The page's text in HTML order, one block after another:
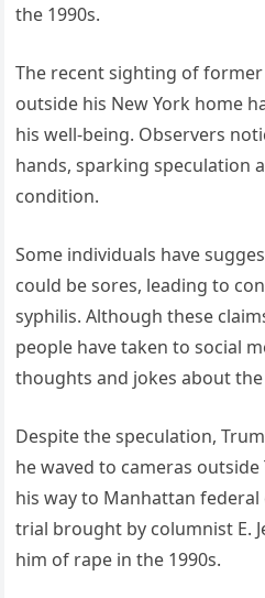
the 1990s.
The recent sighting of
outside his New York home
his well-being. Observers
hands, sparking speculation
condition.
Some individuals have
could be sores, leading to
syphilis. Although these
people have taken to social
thoughts and jokes about
Despite the speculation,
he waved to cameras outside
his way to Manhattan
trial brought by columnist E.
him of rape in the 1990s.